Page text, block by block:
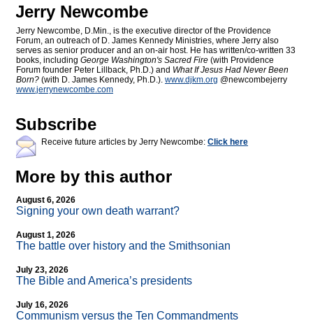
Jerry Newcombe
Jerry Newcombe, D.Min., is the executive director of the Providence
Forum, an outreach of D. James Kennedy Ministries, where Jerry also
serves as senior producer and an on-air host. He has written/co-written 33
books, including George Washington's Sacred Fire (with Providence
Forum founder Peter Lillback, Ph.D.) and What If Jesus Had Never Been
Born? (with D. James Kennedy, Ph.D.). www.djkm.org @newcombejerry
www.jerrynewcombe.com
Subscribe
Receive future articles by Jerry Newcombe: Click here
More by this author
August 6, 2026
Signing your own death warrant?
August 1, 2026
The battle over history and the Smithsonian
July 23, 2026
The Bible and America’s presidents
July 16, 2026
Communism versus the Ten Commandments